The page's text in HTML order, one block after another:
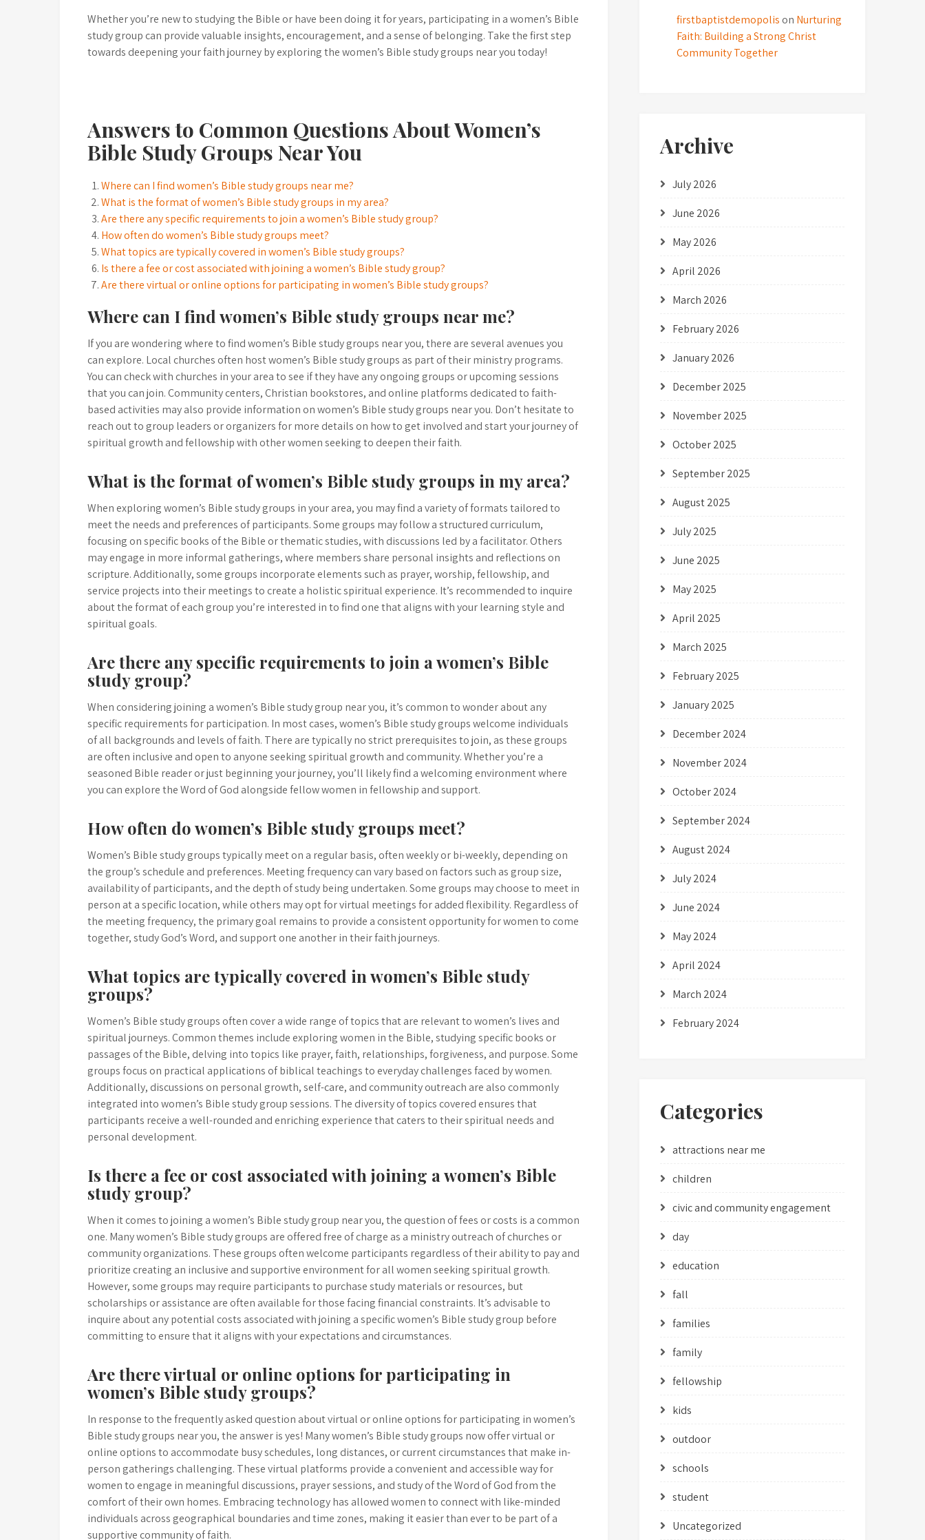
Whether you’re new to studying the Bible or have been doing it for years, participating in a women’s Bible
study group can provide valuable insights, encouragement, and a sense of belonging. Take the first step
towards deepening your faith journey by exploring the women’s Bible study groups near you today!
Answers to Common Questions About Women’s
Bible Study Groups Near You
Where can I find women’s Bible study groups near me?
What is the format of women’s Bible study groups in my area?
Are there any specific requirements to join a women’s Bible study group?
How often do women’s Bible study groups meet?
What topics are typically covered in women’s Bible study groups?
Is there a fee or cost associated with joining a women’s Bible study group?
Are there virtual or online options for participating in women’s Bible study groups?
Where can I find women’s Bible study groups near me?
If you are wondering where to find women’s Bible study groups near you, there are several avenues you
can explore. Local churches often host women’s Bible study groups as part of their ministry programs.
You can check with churches in your area to see if they have any ongoing groups or upcoming sessions
that you can join. Community centers, Christian bookstores, and online platforms dedicated to faith-
based activities may also provide information on women’s Bible study groups near you. Don’t hesitate to
reach out to group leaders or organizers for more details on how to get involved and start your journey of
spiritual growth and fellowship with other women seeking to deepen their faith.
What is the format of women’s Bible study groups in my area?
When exploring women’s Bible study groups in your area, you may find a variety of formats tailored to
meet the needs and preferences of participants. Some groups may follow a structured curriculum,
focusing on specific books of the Bible or thematic studies, with discussions led by a facilitator. Others
may engage in more informal gatherings, where members share personal insights and reflections on
scripture. Additionally, some groups incorporate elements such as prayer, worship, fellowship, and
service projects into their meetings to create a holistic spiritual experience. It’s recommended to inquire
about the format of each group you’re interested in to find one that aligns with your learning style and
spiritual goals.
Are there any specific requirements to join a women’s Bible
study group?
When considering joining a women’s Bible study group near you, it’s common to wonder about any
specific requirements for participation. In most cases, women’s Bible study groups welcome individuals
of all backgrounds and levels of faith. There are typically no strict prerequisites to join, as these groups
are often inclusive and open to anyone seeking spiritual growth and community. Whether you’re a
seasoned Bible reader or just beginning your journey, you’ll likely find a welcoming environment where
you can explore the Word of God alongside fellow women in fellowship and support.
How often do women’s Bible study groups meet?
Women’s Bible study groups typically meet on a regular basis, often weekly or bi-weekly, depending on
the group’s schedule and preferences. Meeting frequency can vary based on factors such as group size,
availability of participants, and the depth of study being undertaken. Some groups may choose to meet in
person at a specific location, while others may opt for virtual meetings for added flexibility. Regardless of
the meeting frequency, the primary goal remains to provide a consistent opportunity for women to come
together, study God’s Word, and support one another in their faith journeys.
What topics are typically covered in women’s Bible study
groups?
Women’s Bible study groups often cover a wide range of topics that are relevant to women’s lives and
spiritual journeys. Common themes include exploring women in the Bible, studying specific books or
passages of the Bible, delving into topics like prayer, faith, relationships, forgiveness, and purpose. Some
groups focus on practical applications of biblical teachings to everyday challenges faced by women.
Additionally, discussions on personal growth, self-care, and community outreach are also commonly
integrated into women’s Bible study group sessions. The diversity of topics covered ensures that
participants receive a well-rounded and enriching experience that caters to their spiritual needs and
personal development.
Is there a fee or cost associated with joining a women’s Bible
study group?
When it comes to joining a women’s Bible study group near you, the question of fees or costs is a common
one. Many women’s Bible study groups are offered free of charge as a ministry outreach of churches or
community organizations. These groups often welcome participants regardless of their ability to pay and
prioritize creating an inclusive and supportive environment for all women seeking spiritual growth.
However, some groups may require participants to purchase study materials or resources, but
scholarships or assistance are often available for those facing financial constraints. It’s advisable to
inquire about any potential costs associated with joining a specific women’s Bible study group before
committing to ensure that it aligns with your expectations and circumstances.
Are there virtual or online options for participating in
women’s Bible study groups?
In response to the frequently asked question about virtual or online options for participating in women’s
Bible study groups near you, the answer is yes! Many women’s Bible study groups now offer virtual or
online options to accommodate busy schedules, long distances, or current circumstances that make in-
person gatherings challenging. These virtual platforms provide a convenient and accessible way for
women to engage in meaningful discussions, prayer sessions, and study of the Word of God from the
comfort of their own homes. Embracing technology has allowed women to connect with like-minded
individuals across geographical boundaries and time zones, making it easier than ever to be part of a
supportive community of faith.
firstbaptistdemopolis on Nurturing
Faith: Building a Strong Christ
Community Together
Archive
July 2026
June 2026
May 2026
April 2026
March 2026
February 2026
January 2026
December 2025
November 2025
October 2025
September 2025
August 2025
July 2025
June 2025
May 2025
April 2025
March 2025
February 2025
January 2025
December 2024
November 2024
October 2024
September 2024
August 2024
July 2024
June 2024
May 2024
April 2024
March 2024
February 2024
Categories
attractions near me
children
civic and community engagement
day
education
fall
families
family
fellowship
kids
outdoor
schools
student
Uncategorized